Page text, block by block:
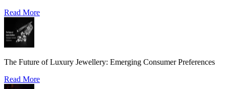
Read More
The Future of Luxury Jewellery: Emerging Consumer Preferences
Read More